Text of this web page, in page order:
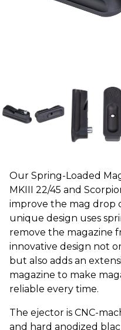
Our Spring-Loaded
MKIII 22/45 and
improve the mag drop
unique design uses
remove the magazine
innovative design not
but also adds an
magazine to make
reliable every time.
The ejector is CNC-
and hard anodized